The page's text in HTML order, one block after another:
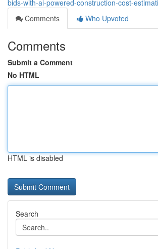
bids-with-ai-powered-construction-cost-
Comments
Who Upvoted
Comments
Submit a Comment
No HTML
HTML is disabled
Search